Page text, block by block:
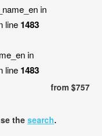
in
line 1483
in
line 1483
from $757
the search.